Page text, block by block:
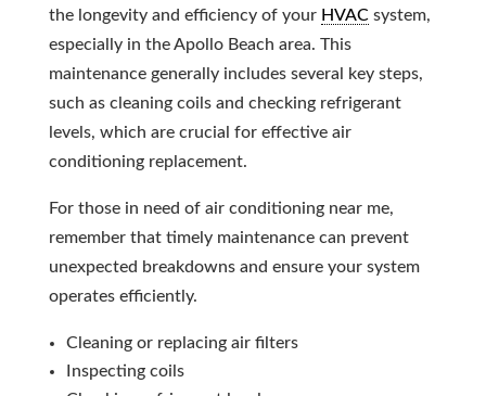
the longevity and efficiency of your HVACsystem,
especially in the Apollo Beach area. This
maintenance generally includes several key steps,
such as cleaning coils and checking refrigerant
levels, which are crucial for effective air
conditioning replacement.
For those in need of air conditioning near me,
remember that timely maintenance can prevent
unexpected breakdowns and ensure your system
operates efficiently.
Cleaning or replacing air filters
Inspecting coils